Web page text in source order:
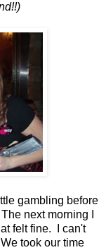
gambling before
next morning I
felt fine. I can't
took our time